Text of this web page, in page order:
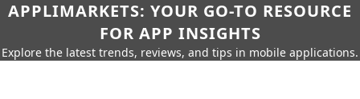
APPLIMARKETS: YOUR GO-TO RESOURCE
FOR APP INSIGHTS
Explore the latest trends, reviews, and tips in mobile applications.